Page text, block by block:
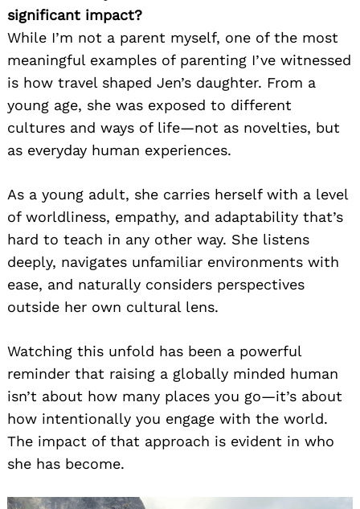
significant impact?
While I’m not a parent myself, one of the most
meaningful examples of parenting I’ve witnessed
is how travel shaped Jen’s daughter. From a
young age, she was exposed to different
cultures and ways of life—not as novelties, but
as everyday human experiences.
As a young adult, she carries herself with a level
of worldliness, empathy, and adaptability that’s
hard to teach in any other way. She listens
deeply, navigates unfamiliar environments with
ease, and naturally considers perspectives
outside her own cultural lens.
Watching this unfold has been a powerful
reminder that raising a globally minded human
isn’t about how many places you go—it’s about
how intentionally you engage with the world.
The impact of that approach is evident in who
she has become.